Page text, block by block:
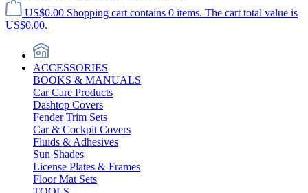
US$0.00 Shopping cart contains 0 items. The cart total value is
US$0.00.
ACCESSORIES
BOOKS & MANUALS
Car Care Products
Dashtop Covers
Fender Trim Sets
Car & Cockpit Covers
Fluids & Adhesives
Sun Shades
License Plates & Frames
Floor Mat Sets